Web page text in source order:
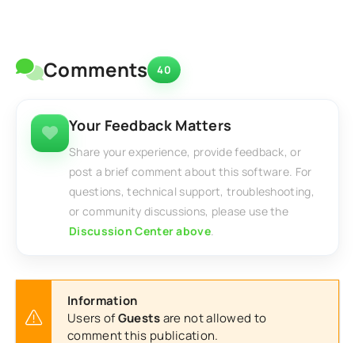
Comments 40
Your Feedback Matters
Share your experience, provide feedback, or
post a brief comment about this software. For
questions, technical support, troubleshooting,
or community discussions, please use the
Discussion Center above.
Information
Users ofGuestsare not allowed to
comment this publication.